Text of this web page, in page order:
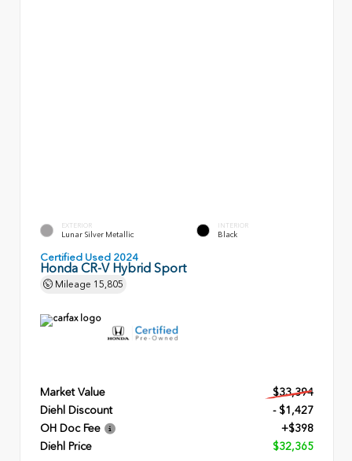
EXTERIOR
Lunar Silver Metallic
INTERIOR
Black
Certified Used 2024
Honda CR-V Hybrid Sport
Mileage 15,805
Market Value
$33,394
Diehl Discount
- $1,427
OH Doc Fee
+$398
Diehl Price
$32,365